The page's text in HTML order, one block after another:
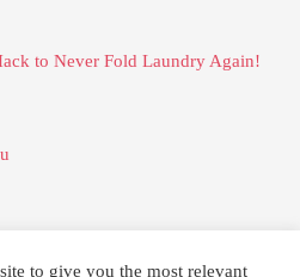
to Never Fold Laundry Again!
to give you the most relevant